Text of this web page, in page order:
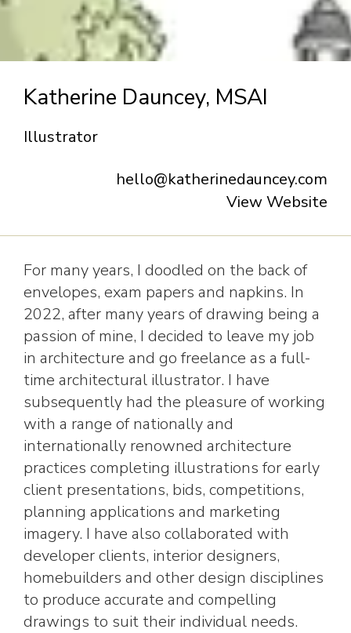
Katherine Dauncey, MSAI
Illustrator
hello@katherinedauncey.com
View Website
For many years, I doodled on the back of
envelopes, exam papers and napkins. In
2022, after many years of drawing being a
passion of mine, I decided to leave my job
in architecture and go freelance as a full-
time architectural illustrator. I have
subsequently had the pleasure of working
with a range of nationally and
internationally renowned architecture
practices completing illustrations for early
client presentations, bids, competitions,
planning applications and marketing
imagery. I have also collaborated with
developer clients, interior designers,
homebuilders and other design disciplines
to produce accurate and compelling
drawings to suit their individual needs.